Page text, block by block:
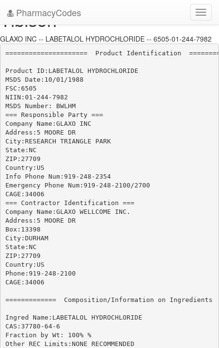
PharmacyCodes
Tibison
GLAXO INC -- LABETALOL HYDROCHLORIDE -- 6505-01-244-7982
=====================  Product Identification
Product ID:LABETALOL HYDROCHLORIDE
MSDS Date:10/01/1988
FSC:6505
NIIN:01-244-7982
MSDS Number: BWLHM
=== Responsible Party ===
Company Name:GLAXO INC
Address:5 MOORE DR
City:RESEARCH TRIANGLE PARK
State:NC
ZIP:27709
Country:US
Info Phone Num:919-248-2354
Emergency Phone Num:919-248-2100/2700
CAGE:34006
=== Contractor Identification ===
Company Name:GLAXO WELLCOME INC.
Address:5 MOORE DR
Box:13398
City:DURHAM
State:NC
ZIP:27709
Country:US
Phone:919-248-2100
CAGE:34006
=============  Composition/Information on Ingredients
Ingred Name:LABETALOL HYDROCHLORIDE
CAS:37780-64-6
Fraction by Wt: 100% %
Other REC Limits:NONE RECOMMENDED